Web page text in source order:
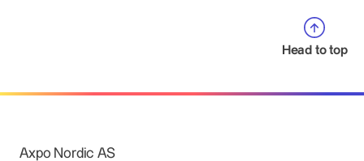
Head to top
Axpo Nordic AS